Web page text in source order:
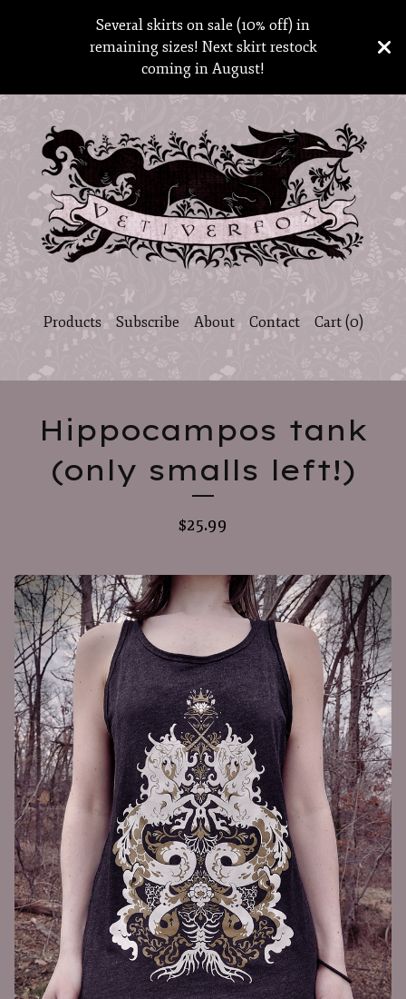
Several skirts on sale (10% off) in
remaining sizes! Next skirt restock
coming in August!
Products Subscribe About Contact Cart (0)
Hippocampos tank
(only smalls left!)
$25.99